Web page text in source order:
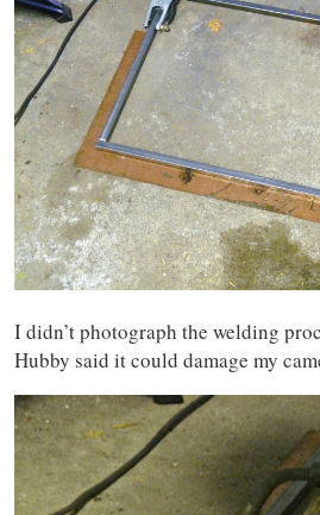
I didn’t photograph the welding
Hubby said it could damage my